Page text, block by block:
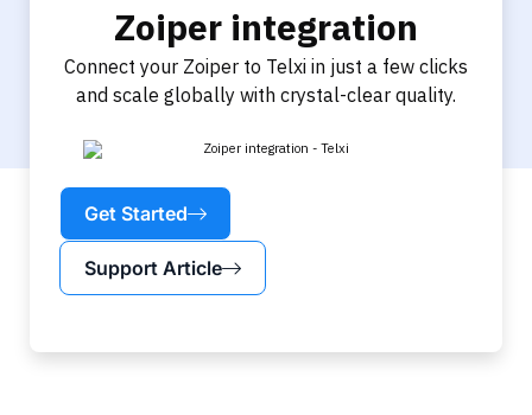
Zoiper integration
Connect your Zoiper to Telxi in just a few clicks
and scale globally with crystal-clear quality.
Get Started
Support Article